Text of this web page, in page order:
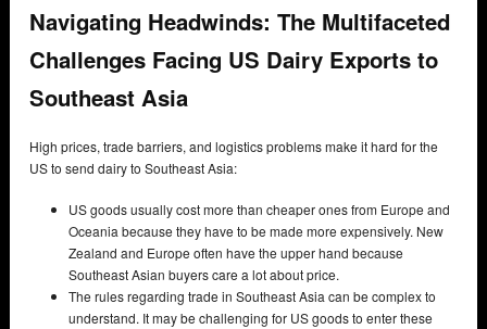
Navigating Headwinds: The Multifaceted
Challenges Facing US Dairy Exports to
Southeast Asia
High prices, trade barriers, and logistics problems make it hard for the
US to send dairy to Southeast Asia:
US goods usually cost more than cheaper ones from Europe and
Oceania because they have to be made more expensively. New
Zealand and Europe often have the upper hand because
Southeast Asian buyers care a lot about price.
The rules regarding trade in Southeast Asia can be complex to
understand. It may be challenging for US goods to enter these